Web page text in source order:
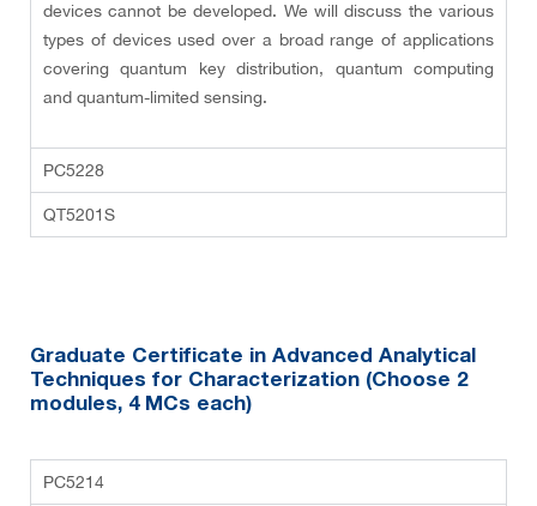
devices cannot be developed. We will discuss the various
types of devices used over a broad range of applications
covering quantum key distribution, quantum computing
and quantum-limited sensing.
PC5228
QT5201S
Graduate Certificate in Advanced Analytical
Techniques for Characterization (Choose 2
modules, 4 MCs each)
PC5214